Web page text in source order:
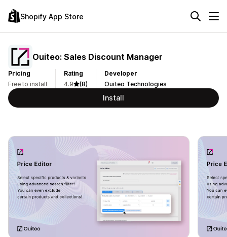
Shopify App Store
Ouiteo: Sales Discount Manager
Pricing
Free to install
Rating
4.9
(8)
Developer
Ouiteo Technologies
Install